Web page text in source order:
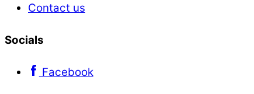
Contact us
Socials
Facebook